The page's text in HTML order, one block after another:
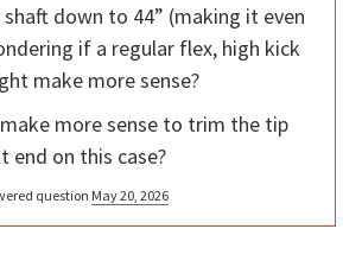
down to 44” (making it even
if a regular flex, high kick
make more sense?
more sense to trim the tip
end on this case?
question May 20, 2026